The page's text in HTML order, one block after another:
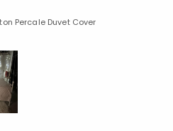
Percale Duvet Cover